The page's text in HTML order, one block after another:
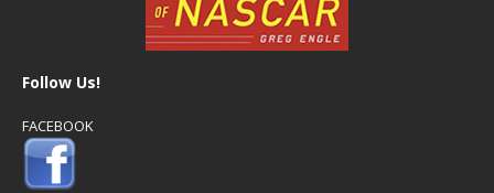
Follow Us!
FACEBOOK